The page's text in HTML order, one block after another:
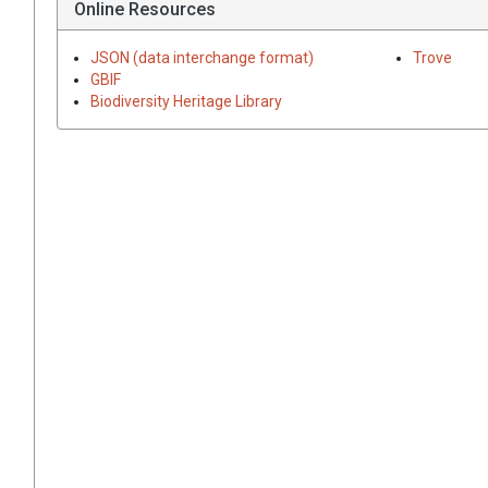
Online Resources
JSON (data interchange format)
GBIF
Biodiversity Heritage Library
Trove